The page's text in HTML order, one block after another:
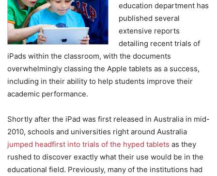
education department has
published several
extensive reports
detailing recent trials of
iPads within the classroom, with the documents
overwhelmingly classing the Apple tablets as a success,
including in their ability to help students improve their
academic performance.
Shortly after the iPad was first released in Australia in mid-
2010, schools and universities right around Australia
jumped headfirst into trials of the hyped tablets as they
rushed to discover exactly what their use would be in the
educational field. Previously, many of the institutions had